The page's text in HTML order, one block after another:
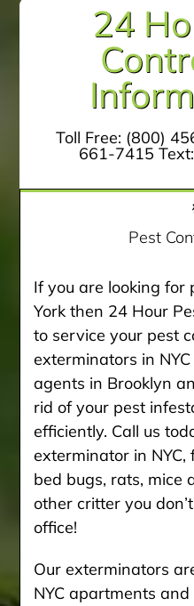
24
Toll Free: (800)
661-7415 Text:
Pest
If you are looking for
York then 24 Hour
to service your pest
exterminators in
agents in Brooklyn
rid of your pest
efficiently. Call us
exterminator in NYC,
bed bugs, rats, mice
other critter you
office!
Our exterminators
NYC apartments